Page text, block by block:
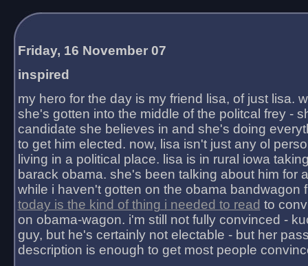
Friday, 16 November 07
inspired
my hero for the day is my friend lisa, of just lisa.
she's gotten into the middle of the politcal frey -
candidate she believes in and she's doing
to get him elected. now, lisa isn't just any ol
living in a political place. lisa is in rural iowa
barack obama. she's been talking about him for
while i haven't gotten on the obama bandwagon
today is the kind of thing i needed to read to
on obama-wagon. i'm still not fully convinced -
guy, but he's certainly not electable - but her
description is enough to get most people